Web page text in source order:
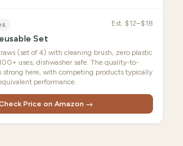
Est. $12–$18
Set
(set of 4) with cleaning brush, zero plastic
uses, dishwasher safe. The quality-to-
strong here, with competing products typically
performance.
Price on Amazon →